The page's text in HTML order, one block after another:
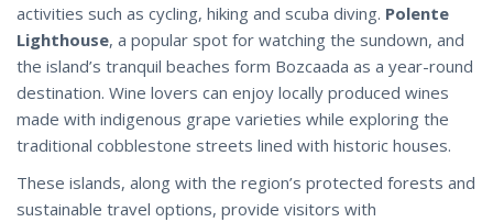
activities such as cycling, hiking and scuba diving. Polente
Lighthouse, a popular spot for watching the sundown, and
the island’s tranquil beaches form Bozcaada as a year-round
destination. Wine lovers can enjoy locally produced wines
made with indigenous grape varieties while exploring the
traditional cobblestone streets lined with historic houses.
These islands, along with the region’s protected forests and
sustainable travel options, provide visitors with